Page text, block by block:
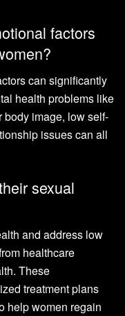
factors
can significantly
health problems like
body image, low self-
issues can all
sexual
and address low
healthcare
These
treatment plans
help women regain